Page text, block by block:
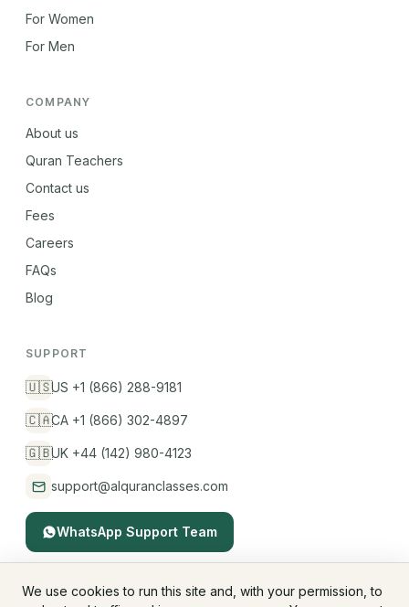
For Women
For Men
COMPANY
About us
Quran Teachers
Contact us
Fees
Careers
FAQs
Blog
SUPPORT
🇺🇸US +1 (866) 288-9181
🇨🇦CA +1 (866) 302-4897
🇬🇧UK +44 (142) 980-4123
support@alquranclasses.com
WhatsApp Support Team
We use cookies to run this site and, with your permission, to